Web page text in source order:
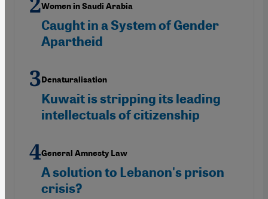
Women in Saudi Arabia
Caught in a System of Gender
Apartheid
Denaturalisation
Kuwait is stripping its leading
intellectuals of citizenship
General Amnesty Law
A solution to Lebanon's prison
crisis?